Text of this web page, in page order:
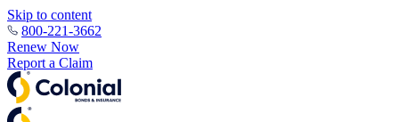
Skip to content
800-221-3662
Renew Now
Report a Claim